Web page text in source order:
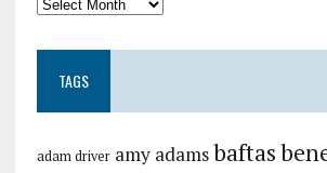
TAGS
adam driver amy adamsbaftas